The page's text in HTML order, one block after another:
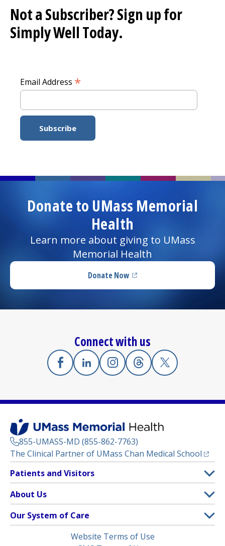
Not a Subscriber? Sign up for
Simply WellToday.
Email Address *
Donate to UMass Memorial
Health
Learn more about giving to UMass
Memorial Health
Donate Now(opens in a new tab)
Connect with us
Facebook
(opens in a new tab)
Linkedin
(opens in a new tab)
Instagram
(opens in a new tab)
Threads
(opens in a new tab)
X
(opens in a
855-UMASS-MD (855-862-7763)
The Clinical Partner of UMass Chan Medical School
Footer
Menu
Patients and Visitors
Patient and Visitor Information
Clinical Trials
(opens in a new tab)
Find a Doctor(opens in a new tab)
Insurance Plans Accepted
About Us
About UMass Memorial Health
Contact
Our System of Care
UMass Memorial Medical CenterWebsite Terms of Use